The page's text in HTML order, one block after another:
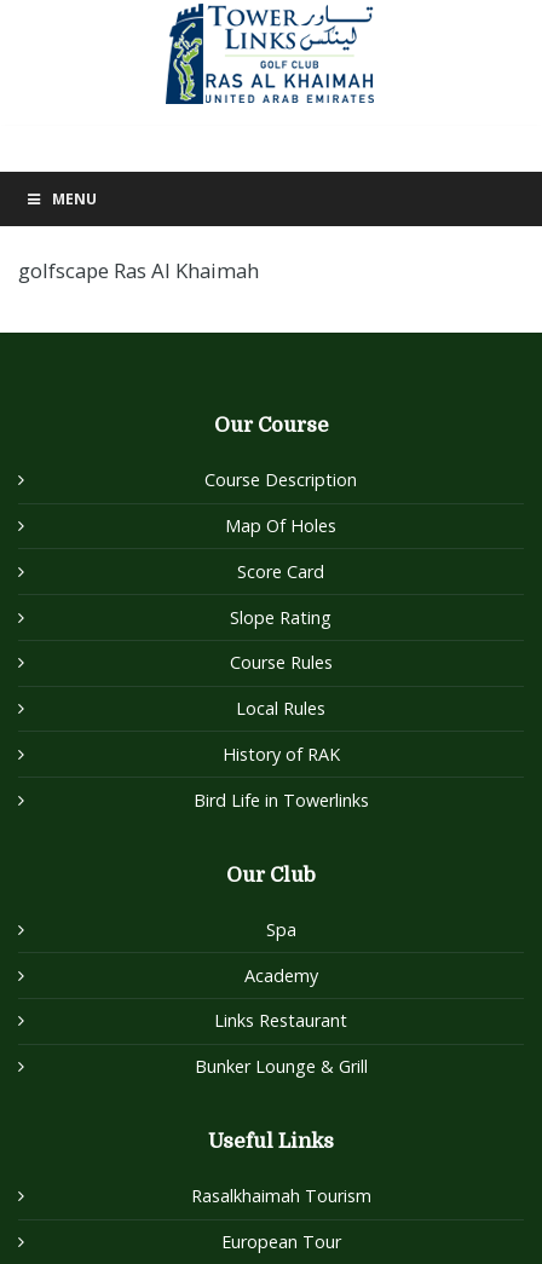
MENU
golfscape Ras Al Khaimah
Our Course
Course Description
Map Of Holes
Score Card
Slope Rating
Course Rules
Local Rules
History of RAK
Bird Life in Towerlinks
Our Club
Spa
Academy
Links Restaurant
Bunker Lounge & Grill
Useful Links
Rasalkhaimah Tourism
European Tour